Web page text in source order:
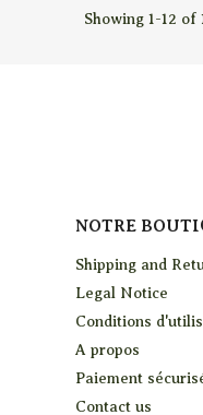
Showing 1-12 of
NOTRE
Shipping and
Legal Notice
Conditions
A propos
Paiement
Contact us